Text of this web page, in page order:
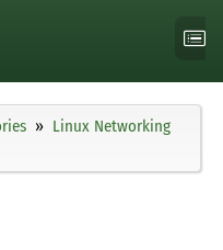
Linux Networking